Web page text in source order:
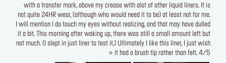
with a transfer mark, above my crease with alot of other liquid liners. It is
not quite 24HR wear, (although who would need it to be) at least not for me.
I will mention I do touch my eyes without realizing, and that may have dulled
it a bit. This morning after waking up, there was still a small amount left but
not much. (I slept in just liner to test it.) Ultimately I like this liner, I just wish
it had a brush tip rather than felt. 4/5 ⭐